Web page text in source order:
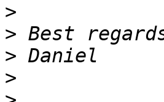
>
>
>
>